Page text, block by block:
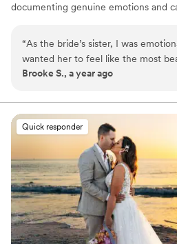
documenting genuine emotions and
to the grand celebrations, we strive
visuals that you will cherish forever.
“As the bride’s sister, I was
wanted her to feel like the most
world, and the photos showed
while getting ready, it felt so real
was even better, with all of us in it
through. It felt like we were back
can’t thank the team enough for
They handled everything with
helped all of us stay relaxed. The
last forever.”
Brooke S., a year ago
Quick responder